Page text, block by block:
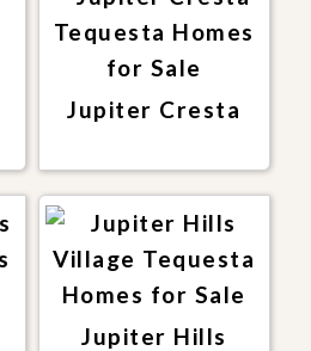
Jupiter Cresta
Jupiter Hills